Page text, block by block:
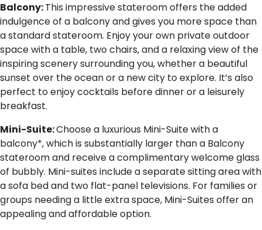
Balcony:This impressive stateroom offers the added
indulgence of a balcony and gives you more space than
a standard stateroom. Enjoy your own private outdoor
space with a table, two chairs, and a relaxing view of the
inspiring scenery surrounding you, whether a beautiful
sunset over the ocean or a new city to explore. It’s also
perfect to enjoy cocktails before dinner or a leisurely
breakfast.
Mini-Suite:Choose a luxurious Mini-Suite with a
balcony*, which is substantially larger than a Balcony
stateroom and receive a complimentary welcome glass
of bubbly. Mini-suites include a separate sitting area with
a sofa bed and two flat-panel televisions. For families or
groups needing a little extra space, Mini-Suites offer an
appealing and affordable option.